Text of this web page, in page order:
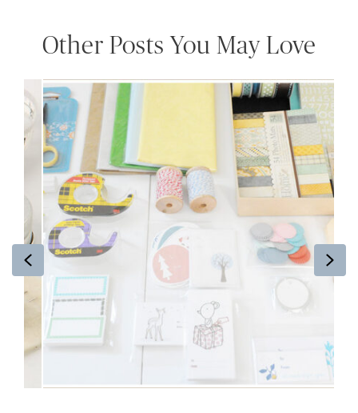
Other Posts You May Love
Previous